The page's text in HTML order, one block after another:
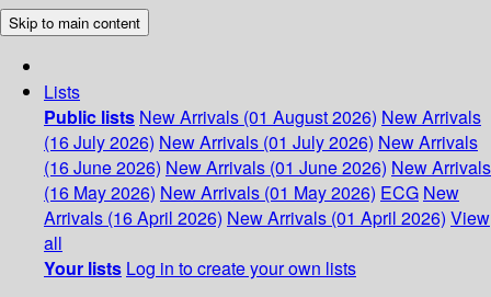
Skip to main content
Lists
Public lists New Arrivals (01 August 2026) New Arrivals
(16 July 2026) New Arrivals (01 July 2026) New Arrivals
(16 June 2026) New Arrivals (01 June 2026) New Arrivals
(16 May 2026) New Arrivals (01 May 2026) ECG New
Arrivals (16 April 2026) New Arrivals (01 April 2026) View
all
Your lists Log in to create your own lists